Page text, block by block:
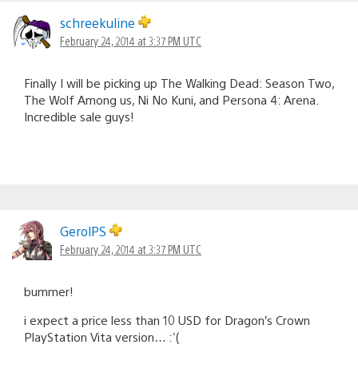
schreekuline
February 24, 2014 at 3:37 PM UTC
Finally I will be picking up The Walking Dead: Season Two,
The Wolf Among us, Ni No Kuni, and Persona 4: Arena.
Incredible sale guys!
GerolPS
February 24, 2014 at 3:37 PM UTC
bummer!
i expect a price less than 10 USD for Dragon’s Crown
PlayStation Vita version… :'(